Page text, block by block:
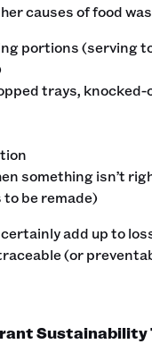
causes of food
portions (serving
trays, knocked-
something isn’t
be remade)
add up to
(or
Sustainability